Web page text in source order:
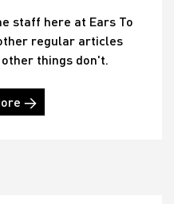
staff here at Ears To
regular articles
things don't.
→